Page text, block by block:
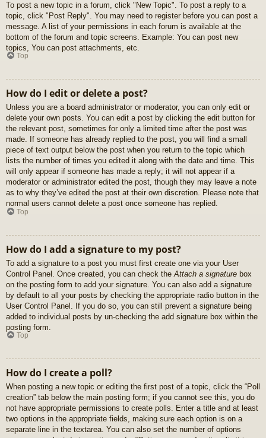
To post a new topic in a forum, click "New Topic". To post a reply to a
topic, click "Post Reply". You may need to register before you can post a
message. A list of your permissions in each forum is available at the
bottom of the forum and topic screens. Example: You can post new
topics, You can post attachments, etc.
Top
How do I edit or delete a post?
Unless you are a board administrator or moderator, you can only edit or
delete your own posts. You can edit a post by clicking the edit button for
the relevant post, sometimes for only a limited time after the post was
made. If someone has already replied to the post, you will find a small
piece of text output below the post when you return to the topic which
lists the number of times you edited it along with the date and time. This
will only appear if someone has made a reply; it will not appear if a
moderator or administrator edited the post, though they may leave a note
as to why they’ve edited the post at their own discretion. Please note that
normal users cannot delete a post once someone has replied.
Top
How do I add a signature to my post?
To add a signature to a post you must first create one via your User
Control Panel. Once created, you can check the Attach a signature box
on the posting form to add your signature. You can also add a signature
by default to all your posts by checking the appropriate radio button in the
User Control Panel. If you do so, you can still prevent a signature being
added to individual posts by un-checking the add signature box within the
posting form.
Top
How do I create a poll?
When posting a new topic or editing the first post of a topic, click the “Poll
creation” tab below the main posting form; if you cannot see this, you do
not have appropriate permissions to create polls. Enter a title and at least
two options in the appropriate fields, making sure each option is on a
separate line in the textarea. You can also set the number of options